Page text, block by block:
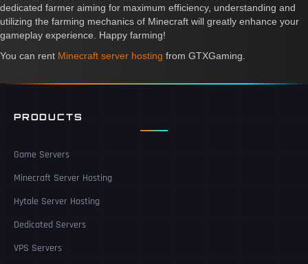
dedicated farmer aiming for maximum efficiency, understanding and
utilizing the farming mechanics of Minecraft will greatly enhance your
gameplay experience. Happy farming!
You can rent Minecraft server hosting from GTXGaming.
PRODUCTS
Game Servers
Minecraft Server Hosting
Hytale Server Hosting
Dedicated Servers
VPS Servers